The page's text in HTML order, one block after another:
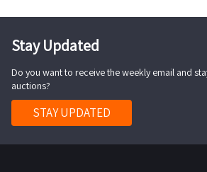
Stay Updated
Do you want to receive the weekly email and
auctions?
STAY UPDATED